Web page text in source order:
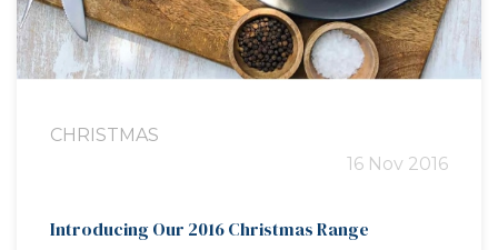
CHRISTMAS
16 Nov 2016
Introducing Our 2016 Christmas Range